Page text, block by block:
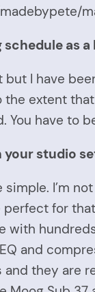
as
but I have
the extent
You have to
your studio
I’m
for
with
and
and they